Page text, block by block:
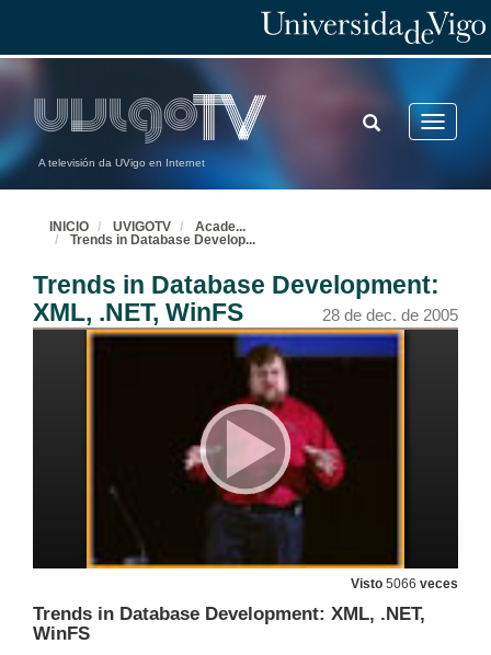
A televisión da UVigo en Internet
Toggle
TOGGLE
SEARCH
INICIO UVIGOTV Acade...
Trends in Database Develop...
Trends in Database Development:
XML, .NET, WinFS
28 de dec. de 2005
Visto 5066 veces
Trends in Database Development: XML, .NET,
WinFS
Introduction and Welcome